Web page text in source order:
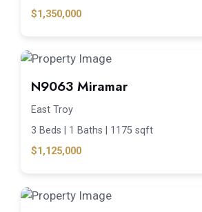
$1,350,000
N9063 Miramar
East Troy
3 Beds | 1 Baths | 1175 sqft
$1,125,000